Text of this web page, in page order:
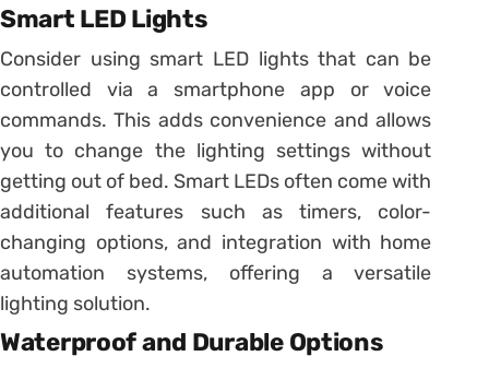
Smart LED Lights
Consider using smart LED lights that can be
controlled via a smartphone app or voice
commands. This adds convenience and allows
you to change the lighting settings without
getting out of bed. Smart LEDs often come with
additional features such as timers, color-
changing options, and integration with home
automation systems, offering a versatile
lighting solution.
Waterproof and Durable Options